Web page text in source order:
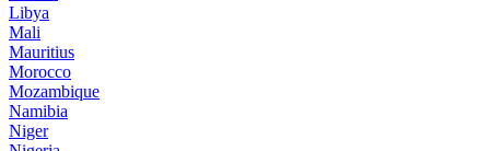
Libya
Mali
Mauritius
Morocco
Mozambique
Namibia
Niger